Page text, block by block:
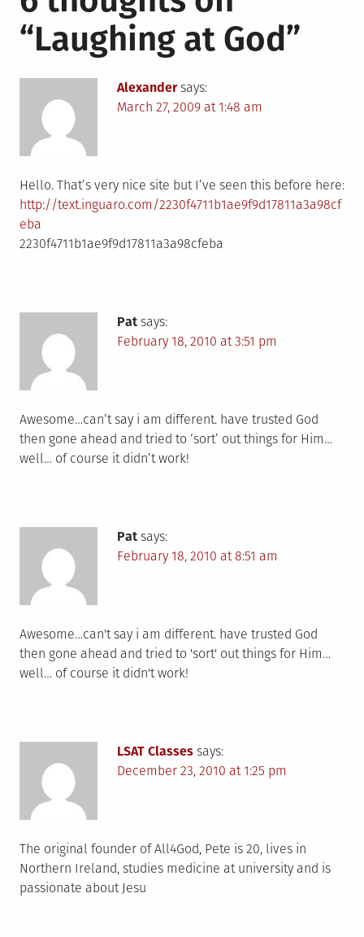
“Laughing at God”
Alexander says:
March 27, 2009 at 1:48 am
Hello. That’s very nice site but I’ve seen this before here:
http://text.inguaro.com/2230f4711b1ae9f9d17811a3a98cf
eba
2230f4711b1ae9f9d17811a3a98cfeba
Pat says:
February 18, 2010 at 3:51 pm
Awesome…can’t say i am different. have trusted God
then gone ahead and tried to ‘sort’ out things for Him…
well… of course it didn’t work!
Pat says:
February 18, 2010 at 8:51 am
Awesome…can't say i am different. have trusted God
then gone ahead and tried to 'sort' out things for Him…
well… of course it didn't work!
LSAT Classes says:
December 23, 2010 at 1:25 pm
The original founder of All4God, Pete is 20, lives in
Northern Ireland, studies medicine at university and is
passionate about Jesu